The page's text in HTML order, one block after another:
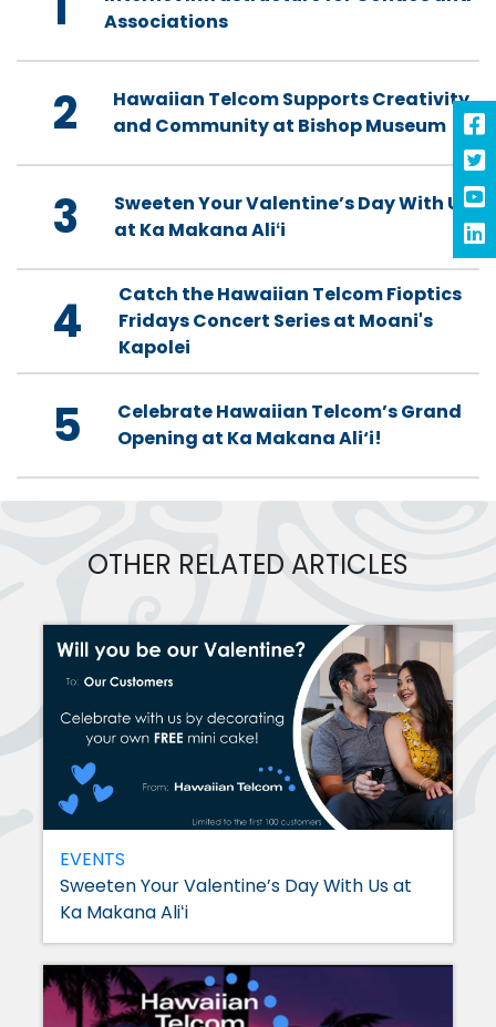
Associations
2
Hawaiian Telcom Supports Creativity
and Community at Bishop Museum
3
Sweeten Your Valentine’s Day With Us
at Ka Makana Aliʻi
4
Catch the Hawaiian Telcom Fioptics
Fridays Concert Series at Moani's
Kapolei
5
Celebrate Hawaiian Telcom’s Grand
Opening at Ka Makana Ali‘i!
OTHER RELATED ARTICLES
EVENTS
Sweeten Your Valentine’s Day With Us at
Ka Makana Aliʻi